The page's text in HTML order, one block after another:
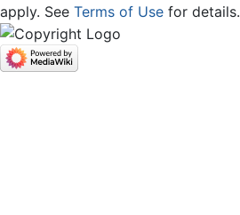
apply. See Terms of Use for details.